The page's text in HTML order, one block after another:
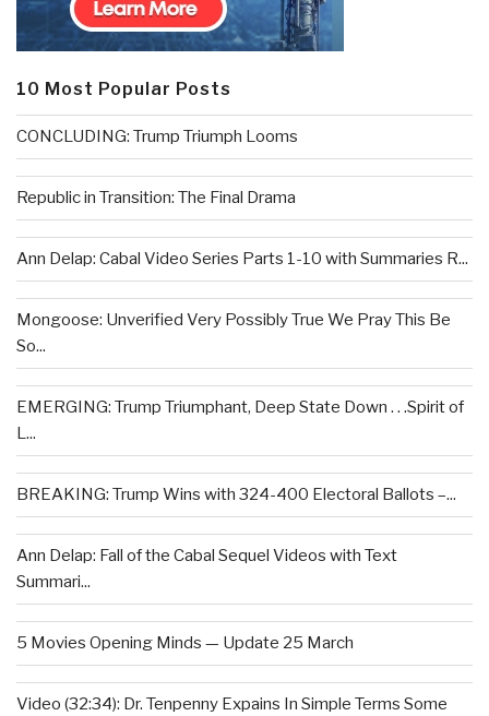
10 Most Popular Posts
CONCLUDING: Trump Triumph Looms
Republic in Transition: The Final Drama
Ann Delap: Cabal Video Series Parts 1-10 with Summaries R...
Mongoose: Unverified Very Possibly True We Pray This Be
So...
EMERGING: Trump Triumphant, Deep State Down . . .Spirit of
L...
BREAKING: Trump Wins with 324-400 Electoral Ballots –...
Ann Delap: Fall of the Cabal Sequel Videos with Text
Summari...
5 Movies Opening Minds — Update 25 March
Video (32:34): Dr. Tenpenny Expains In Simple Terms Some